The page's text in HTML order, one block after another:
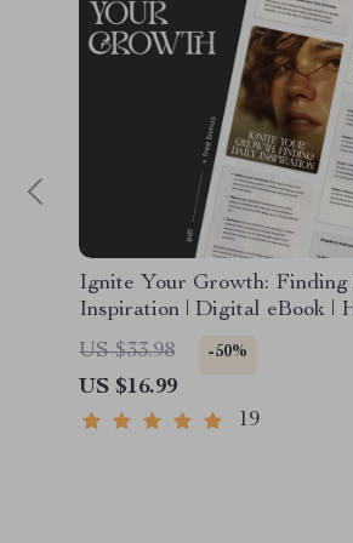
Ignite Your Growth:
Inspiration | Digital eBook |
Find Inspiration for Personal
Growth
US $33.98 -50%
US $16.99
19